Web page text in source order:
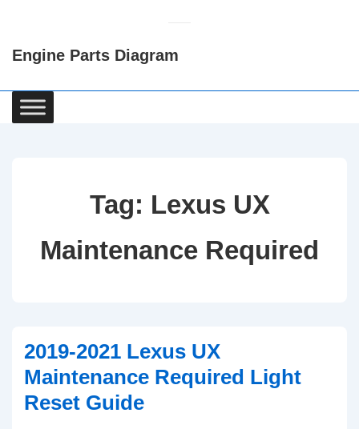
Content
Engine Parts Diagram
Main
Navigation
Tag: Lexus UX
Maintenance Required
2019-2021 Lexus UX
Maintenance Required Light
Reset Guide